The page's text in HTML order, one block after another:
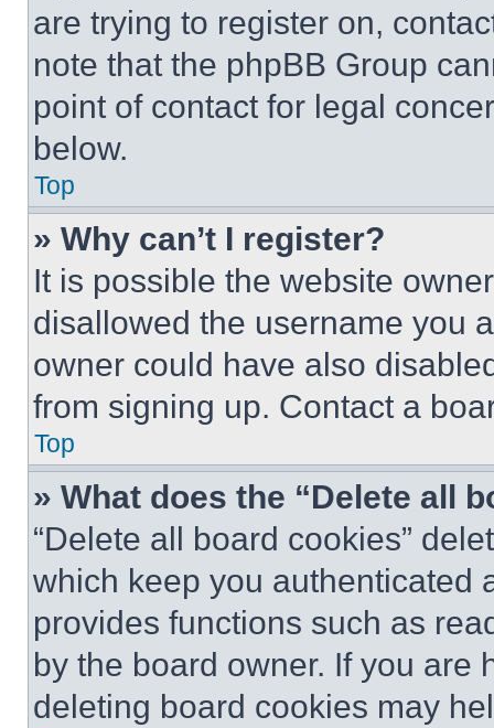
are trying to register on,
note that the phpBB Group
point of contact for legal
below.
Top
» Why can’t I register?
It is possible the website
disallowed the username you
owner could have also
from signing up. Contact a
Top
» What does the “Delete all
“Delete all board cookies”
which keep you authenticated
provides functions such as
by the board owner. If you are
deleting board cookies may